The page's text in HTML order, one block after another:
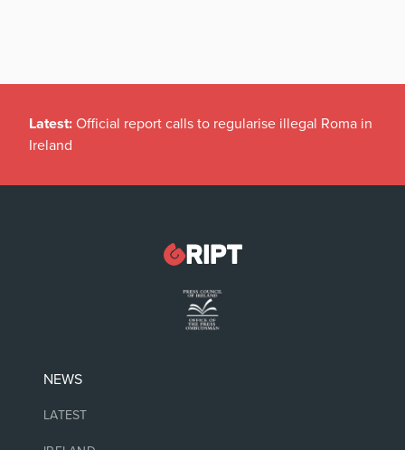
Latest: Official report calls to regularise illegal Roma in
Ireland
NEWS
LATEST